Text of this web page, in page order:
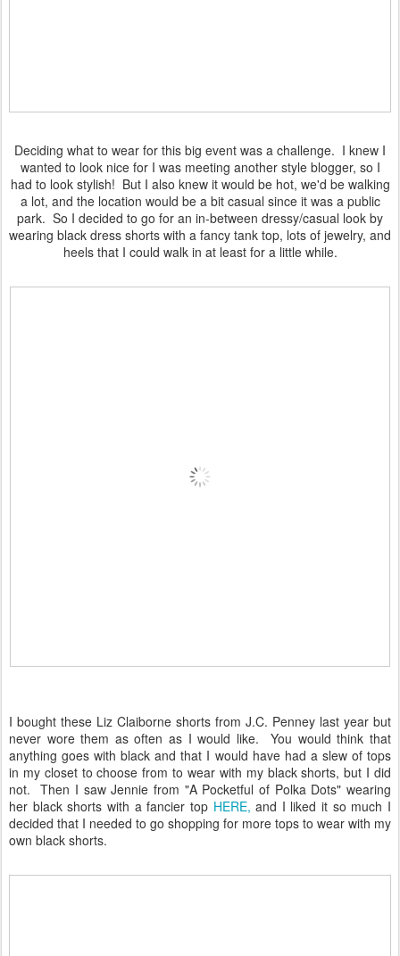
Deciding what to wear for this big event was a challenge. I knew I
wanted to look nice for I was meeting another style blogger, so I
had to look stylish! But I also knew it would be hot, we'd be walking
a lot, and the location would be a bit casual since it was a public
park. So I decided to go for an in-between dressy/casual look by
wearing black dress shorts with a fancy tank top, lots of jewelry, and
heels that I could walk in at least for a little while.
I bought these Liz Claiborne shorts from J.C. Penney last year but
never wore them as often as I would like. You would think that
anything goes with black and that I would have had a slew of tops
in my closet to choose from to wear with my black shorts, but I did
not. Then I saw Jennie from "A Pocketful of Polka Dots" wearing
her black shorts with a fancier top HERE, and I liked it so much I
decided that I needed to go shopping for more tops to wear with my
own black shorts.